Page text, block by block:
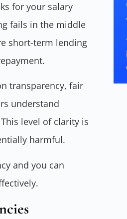
for your salary
fails in the middle
short-term lending
transparency, fair
understand
level of clarity is
harmful.
and you can